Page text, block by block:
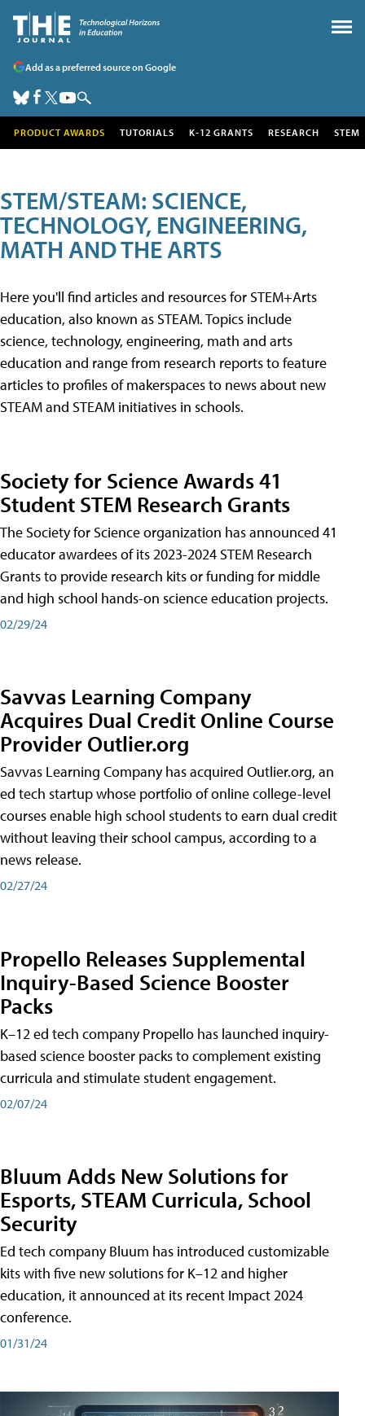
Add as a preferred source on Google
PRODUCT AWARDS TUTORIALS K-12 GRANTS RESEARCH STEM
STEM/STEAM: SCIENCE,
TECHNOLOGY, ENGINEERING,
MATH AND THE ARTS
Here you'll find articles and resources for STEM+Arts
education, also known as STEAM. Topics include
science, technology, engineering, math and arts
education and range from research reports to feature
articles to profiles of makerspaces to news about new
STEAM and STEAM initiatives in schools.
Society for Science Awards 41
Student STEM Research Grants
The Society for Science organization has announced 41
educator awardees of its 2023-2024 STEM Research
Grants to provide research kits or funding for middle
and high school hands-on science education projects.
02/29/24
Savvas Learning Company
Acquires Dual Credit Online Course
Provider Outlier.org
Savvas Learning Company has acquired Outlier.org, an
ed tech startup whose portfolio of online college-level
courses enable high school students to earn dual credit
without leaving their school campus, according to a
news release.
02/27/24
Propello Releases Supplemental
Inquiry-Based Science Booster
Packs
K–12 ed tech company Propello has launched inquiry-
based science booster packs to complement existing
curricula and stimulate student engagement.
02/07/24
Bluum Adds New Solutions for
Esports, STEAM Curricula, School
Security
Ed tech company Bluum has introduced customizable
kits with five new solutions for K–12 and higher
education, it announced at its recent Impact 2024
conference.
01/31/24